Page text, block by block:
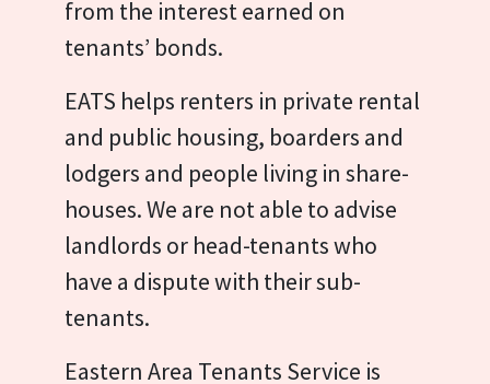
from the interest earned on
tenants’ bonds.
EATS helps renters in private rental
and public housing, boarders and
lodgers and people living in share-
houses. We are not able to advise
landlords or head-tenants who
have a dispute with their sub-
tenants.
Eastern Area Tenants Service is